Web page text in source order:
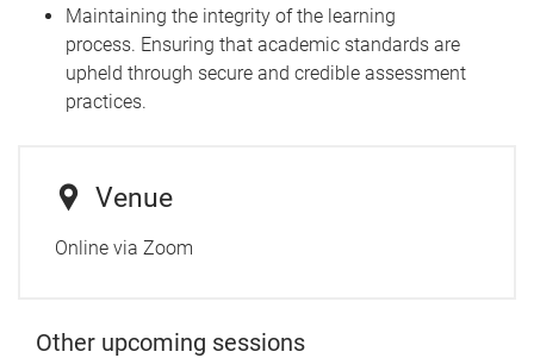
Maintaining the integrity of the learning
process. Ensuring that academic standards are
upheld through secure and credible assessment
practices.
Venue
Online via Zoom
Other upcoming sessions